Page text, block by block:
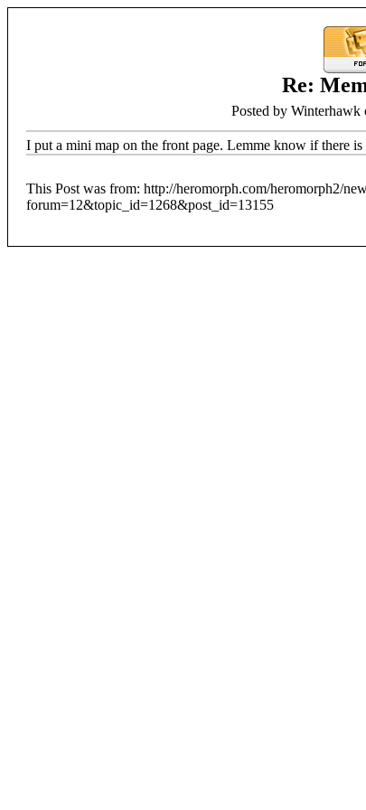
Re:
Posted by Winterhawk
I put a mini map on the front page. Lemme know if there is
This Post was from: http://heromorph.com/heromorph2/
forum=12&topic_id=1268&post_id=13155